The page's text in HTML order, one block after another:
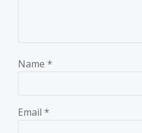
Name *
Email *